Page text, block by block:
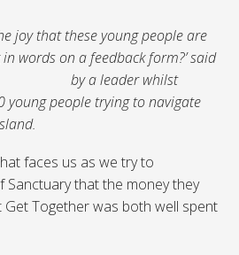
joy that these young people are
words on a feedback form?’ said
by a leader whilst
young people trying to navigate
faces us as we try to
Sanctuary that the money they
Together was both well spent